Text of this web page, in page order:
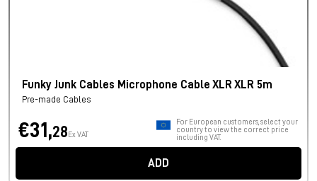
Funky Junk Cables Microphone Cable XLR XLR 5m
Pre-made Cables
€31,28 Ex VAT
For European customers, select your
country to view the correct price
including VAT.
ADD